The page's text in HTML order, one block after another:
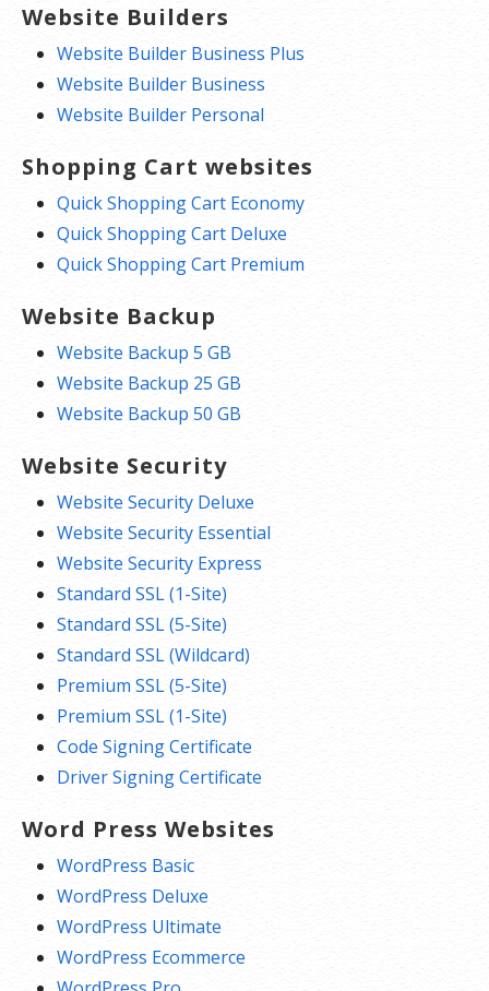
Website Builders
Website Builder Business Plus
Website Builder Business
Website Builder Personal
Shopping Cart websites
Quick Shopping Cart Economy
Quick Shopping Cart Deluxe
Quick Shopping Cart Premium
Website Backup
Website Backup 5 GB
Website Backup 25 GB
Website Backup 50 GB
Website Security
Website Security Deluxe
Website Security Essential
Website Security Express
Standard SSL (1-Site)
Standard SSL (5-Site)
Standard SSL (Wildcard)
Premium SSL (5-Site)
Premium SSL (1-Site)
Code Signing Certificate
Driver Signing Certificate
Word Press Websites
WordPress Basic
WordPress Deluxe
WordPress Ultimate
WordPress Ecommerce